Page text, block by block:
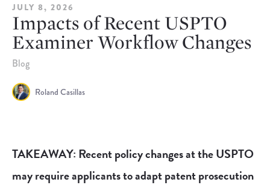
JULY 8, 2026
Impacts of Recent USPTO
Examiner Workflow Changes
Blog
Roland Casillas
TAKEAWAY: Recent policy changes at the USPTO
may require applicants to adapt patent prosecution